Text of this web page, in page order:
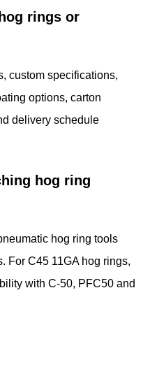
rings or
custom specifications,
options, carton
delivery schedule
hog ring
hog ring tools
For C45 11GA hog rings,
with C-50, PFC50 and